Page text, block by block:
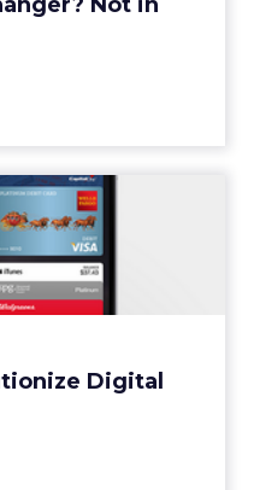
Digital
Solutio...
Apple has
service that is